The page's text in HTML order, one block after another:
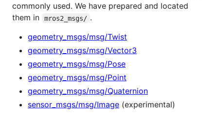
commonly used. We have prepared and located
them in
mros2_msgs/ .
geometry_msgs/msg/Twist
geometry_msgs/msg/Vector3
geometry_msgs/msg/Pose
geometry_msgs/msg/Point
geometry_msgs/msg/Quaternion
sensor_msgs/msg/Image (experimental)